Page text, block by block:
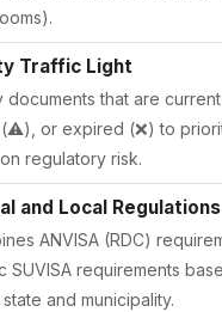
Traffic Light
documents that are
or expired (❌) to
regulatory risk.
and Local Regulations
ANVISA (RDC)
SUVISA requirements
and municipality.